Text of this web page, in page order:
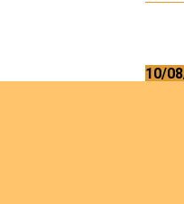
10/